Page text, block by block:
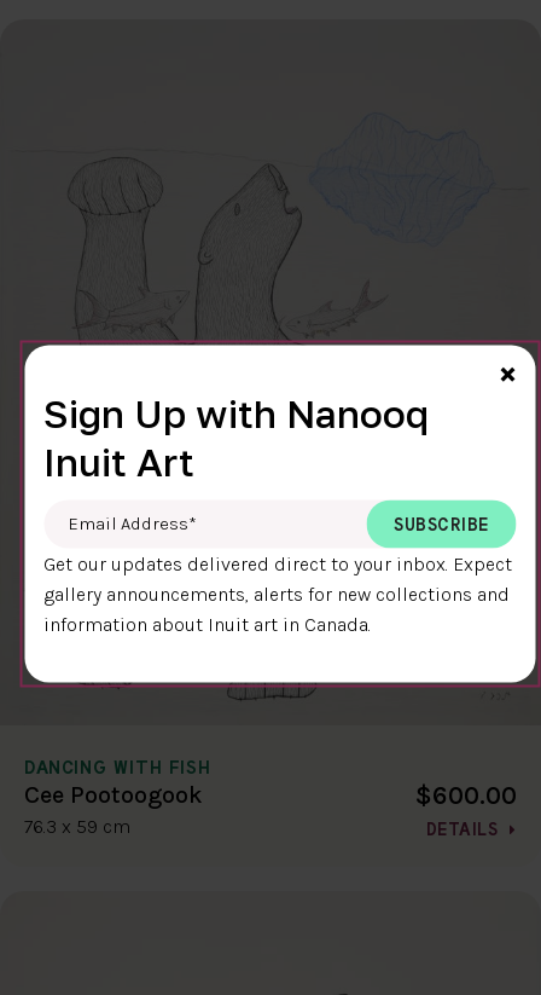
DANCING WITH FISH
Cee Pootoogook
76.3 x 59 cm
$600.00
DETAILS
×
Sign Up with Nanooq
Inuit Art
Email Address
Get our updates delivered direct to your inbox. Expect
gallery announcements, alerts for new collections and
information about Inuit art in Canada.